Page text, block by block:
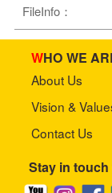
FileInfo：
WHO WE
About Us
Vision &
Contact Us
Stay in